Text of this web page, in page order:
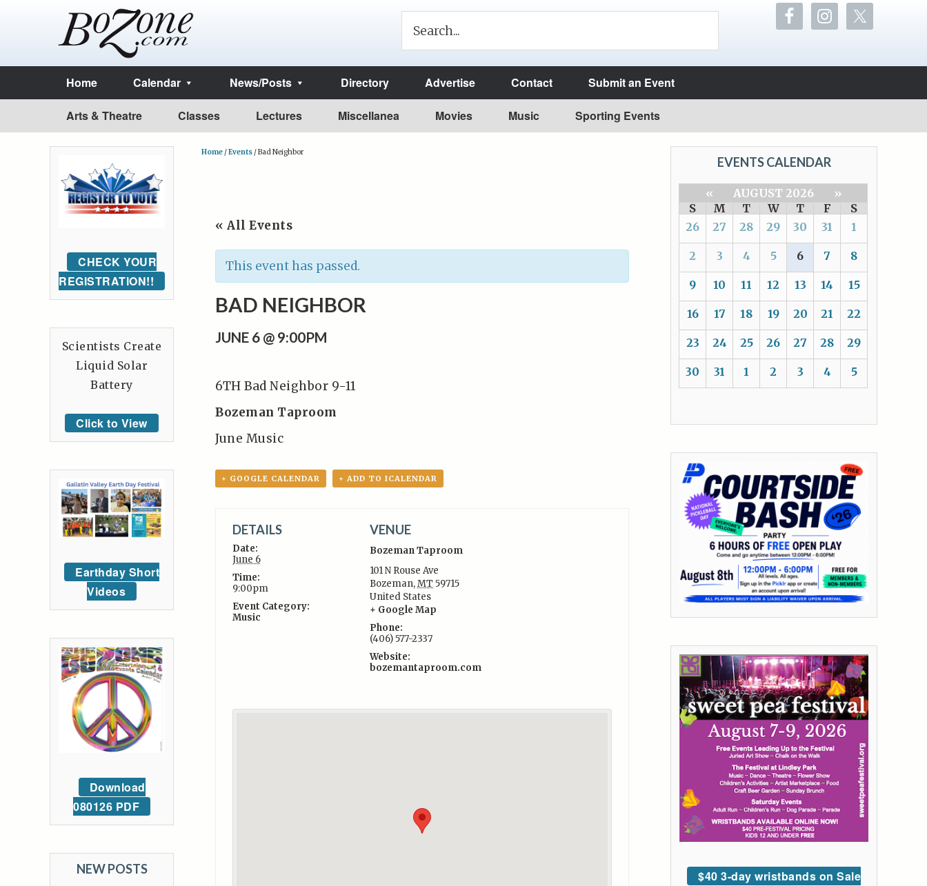
Home Calendar News/Posts Directory Advertise Contact Submit an Event
Arts & Theatre Classes Lectures Miscellanea Movies Music Sporting Events
Home /Events /Bad Neighbor
« All Events
This event has passed.
BAD NEIGHBOR
JUNE 6 @ 9:00PM
6TH Bad Neighbor 9-11
Bozeman Taproom
June Music
+ GOOGLE CALENDAR + ADD TO ICALENDAR
DETAILS
Date:
June 6
Time:
9:00pm
Event Category:
Music
VENUE
Bozeman Taproom
101 N Rouse Ave
Bozeman,MT 59715
United States
+ Google Map
Phone:
(406) 577-2337
Website:
bozemantaproom.com
EVENTS CALENDAR
« AUGUST 2026
»
S
M T W T F
S
26
27 28 29 30 31 1
2 3 4 5 6 7 8
9 10 11 12 13 14 15
16 17 18 19 20 21 22
23 24 25 26 27 28 29
30 31 1 2 3 4 5
$40 3-day wristbands on Sale
CHECK YOUR
REGISTRATION!!
Scientists Create
Liquid Solar
Battery
Click to View
Earthday Short
Videos
Download
080126 PDF
NEW POSTS